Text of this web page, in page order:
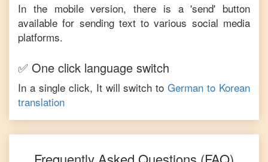
In the mobile version, there is a 'send' button
available for sending text to various social media
platforms.
✅ One click language switch
In a single click, It will switch to German to Korean
translation